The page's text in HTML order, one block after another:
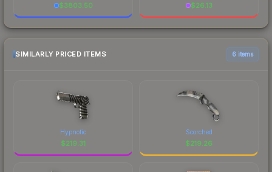
$3803.50
$26.13
SIMILARLY PRICED ITEMS 6 items
Hypnotic
$219.31
Scorched
$219.26